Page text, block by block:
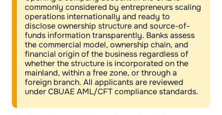
commonly considered by entrepreneurs scaling
operations internationally and ready to
disclose ownership structure and source-of-
funds information transparently. Banks assess
the commercial model, ownership chain, and
financial origin of the business regardless of
whether the structure is incorporated on the
mainland, within a free zone, or through a
foreign branch. All applicants are reviewed
under CBUAE AML/CFT compliance standards.